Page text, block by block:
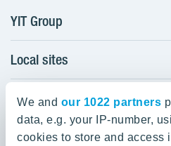
We and our 1022 partners
data, e.g. your IP-number,
cookies to store and access
YIT Group
About YIT
Careers
Investors
Sustainability
Local sites
Czechia
Estonia
Finland
YIT Group Head Office
Panuntie 11, PL 36, 00620 Helsinki